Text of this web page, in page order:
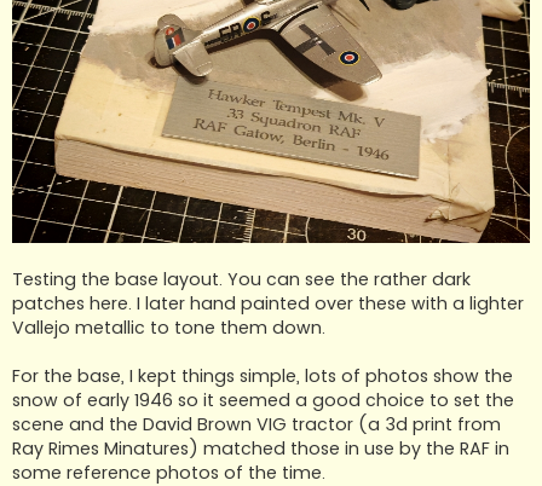
Testing the base layout. You can see the rather dark
patches here. I later hand painted over these with a lighter
Vallejo metallic to tone them down.
For the base, I kept things simple, lots of photos show the
snow of early 1946 so it seemed a good choice to set the
scene and the David Brown VIG tractor (a 3d print from
Ray Rimes Minatures) matched those in use by the RAF in
some reference photos of the time.